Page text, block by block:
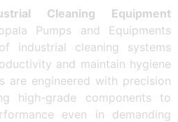
Cleaning Equipment
Pumps and Equipments
industrial cleaning systems
and maintain hygiene
are engineered with precision
high-grade components to
even in demanding